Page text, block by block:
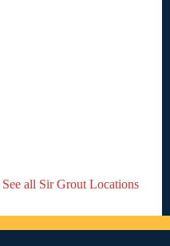
See all Sir Grout Locations